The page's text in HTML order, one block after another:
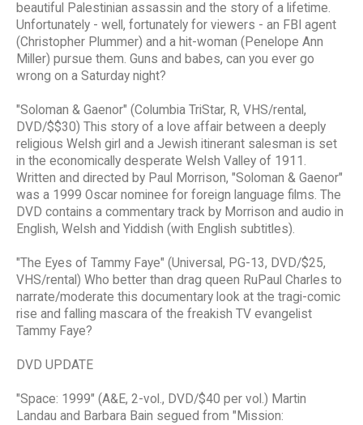
beautiful Palestinian assassin and the story of a lifetime.
Unfortunately - well, fortunately for viewers - an FBI agent
(Christopher Plummer) and a hit-woman (Penelope Ann
Miller) pursue them. Guns and babes, can you ever go
wrong on a Saturday night?
"Soloman & Gaenor" (Columbia TriStar, R, VHS/rental,
DVD/$$30) This story of a love affair between a deeply
religious Welsh girl and a Jewish itinerant salesman is set
in the economically desperate Welsh Valley of 1911.
Written and directed by Paul Morrison, "Soloman & Gaenor"
was a 1999 Oscar nominee for foreign language films. The
DVD contains a commentary track by Morrison and audio in
English, Welsh and Yiddish (with English subtitles).
"The Eyes of Tammy Faye" (Universal, PG-13, DVD/$25,
VHS/rental) Who better than drag queen RuPaul Charles to
narrate/moderate this documentary look at the tragi-comic
rise and falling mascara of the freakish TV evangelist
Tammy Faye?
DVD UPDATE
"Space: 1999" (A&E, 2-vol., DVD/$40 per vol.) Martin
Landau and Barbara Bain segued from "Mission: